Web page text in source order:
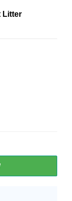
Litter